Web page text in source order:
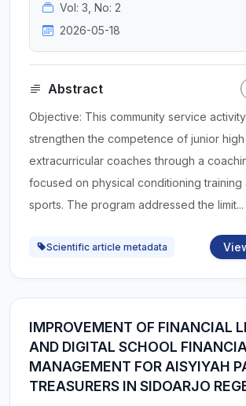
Vol: 3, No: 2
2026-05-18
Abstract
Objective: This community service
strengthen the competence of junior
extracurricular coaches through a
focused on physical conditioning training
sports. The program addressed the limit...
Scientific article metadata
IMPROVEMENT OF FINANCIAL
AND DIGITAL SCHOOL
MANAGEMENT FOR AISYIYAH
TREASURERS IN SIDOARJO